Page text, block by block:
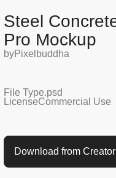
Steel
Pro Mockup
byPixelbuddha
File Type.psd
LicenseCommercial Use
Download from Creator